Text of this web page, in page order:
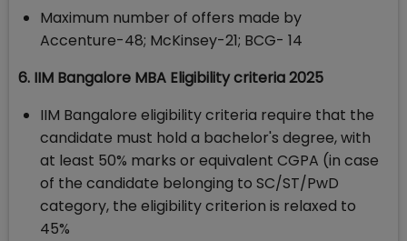
Maximum number of offers made by
Accenture-48; McKinsey-21; BCG- 14
6. IIM Bangalore MBA Eligibility criteria 2025
IIM Bangalore eligibility criteria require that the
candidate must hold a bachelor's degree, with
at least 50% marks or equivalent CGPA (in case
of the candidate belonging to SC/ST/PwD
category, the eligibility criterion is relaxed to
45%